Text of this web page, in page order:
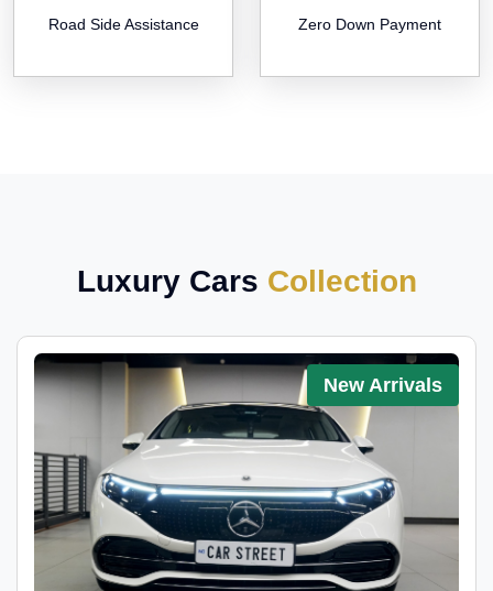
Road Side Assistance Zero Down Payment
Luxury Cars Collection
New Arrivals